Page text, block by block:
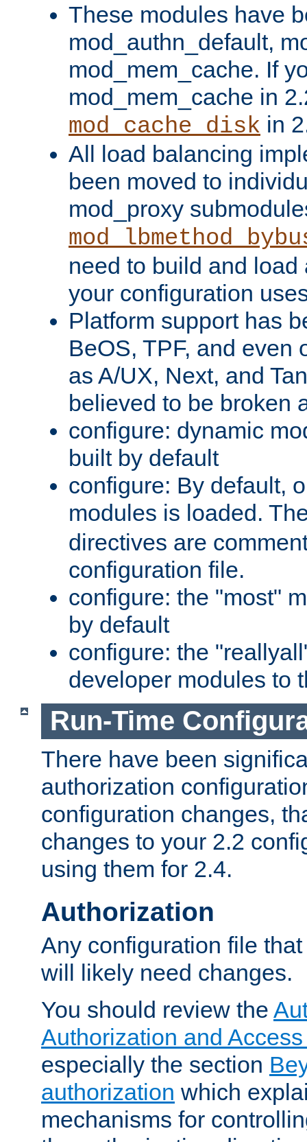
These modules have
mod_authn_default,
mod_mem_cache. If
mod_mem_cache in
mod_cache_disk in
All load balancing
been moved to
mod_proxy
need to build and load
your configuration
Platform support has
BeOS, TPF, and even
as A/UX, Next, and
believed to be broken
configure: dynamic
built by default
configure: By default,
modules is loaded.
directives are
configuration file.
configure: the "most"
by default
configure: the
developer modules to
Run-Time
There have been
authorization
configuration changes,
changes to your 2.2
using them for 2.4.
Authorization
Any configuration file
will likely need changes.
You should review the
Authorization and
especially the section
authorization which
mechanisms for